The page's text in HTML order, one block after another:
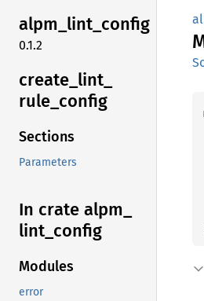
alpm_lint_config
0.1.2
create_ lint_
rule_ config
Sections
Parameters
In crate alpm_
lint_ config
Modules
error